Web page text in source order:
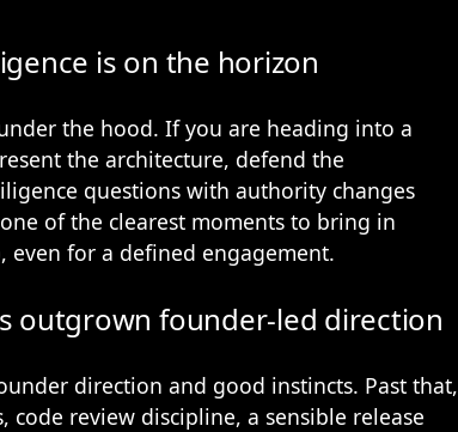
is on the horizon
the hood. If you are heading into a
the architecture, defend the
questions with authority changes
of the clearest moments to bring in
even for a defined engagement.
outgrown founder-led direction
direction and good instincts. Past that,
code review discipline, a sensible release